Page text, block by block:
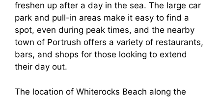
freshen up after a day in the sea. The large car
park and pull-in areas make it easy to find a
spot, even during peak times, and the nearby
town of Portrush offers a variety of restaurants,
bars, and shops for those looking to extend
their day out.
The location of Whiterocks Beach along the